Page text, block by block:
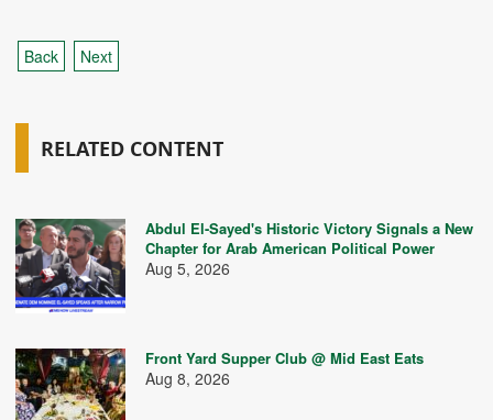
Back Next
RELATED CONTENT
Abdul El-Sayed's Historic Victory Signals a New
Chapter for Arab American Political Power
Aug 5, 2026
Front Yard Supper Club @ Mid East Eats
Aug 8, 2026